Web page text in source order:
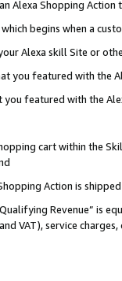
Alexa Shopping Action
begins when a
Alexa skill Site or
you featured with the
featured with the
cart within the
Action is
Revenue” is
VAT), service